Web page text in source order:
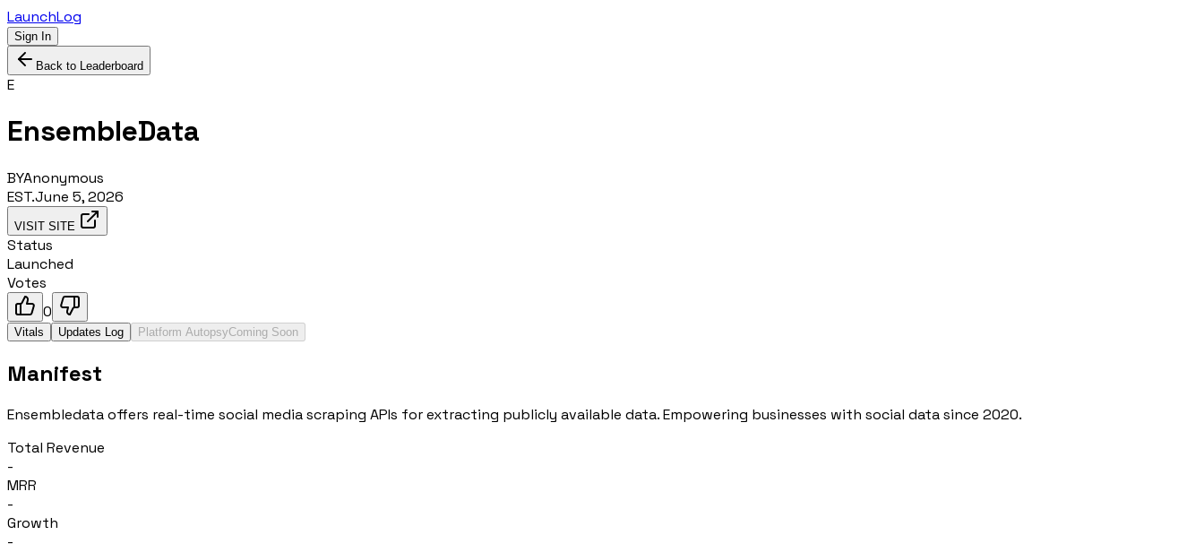
LaunchLog
Sign In
Back to Leaderboard
E
EnsembleData
BYAnonymous
EST.June 5, 2026
VISIT SITE
Status
Launched
Votes
0
Vitals Updates Log Platform AutopsyComing Soon
Manifest
Ensembledata offers real-time social media scraping APIs for extracting publicly available data. Empowering businesses with social data since 2020.
Total Revenue
-
MRR
-
Growth
-